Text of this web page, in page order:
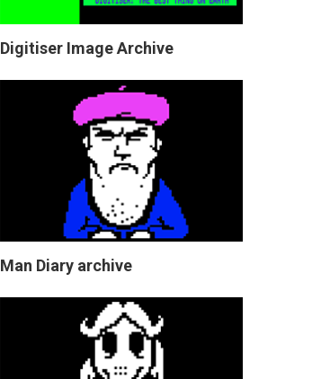
Digitiser Image Archive
Man Diary archive